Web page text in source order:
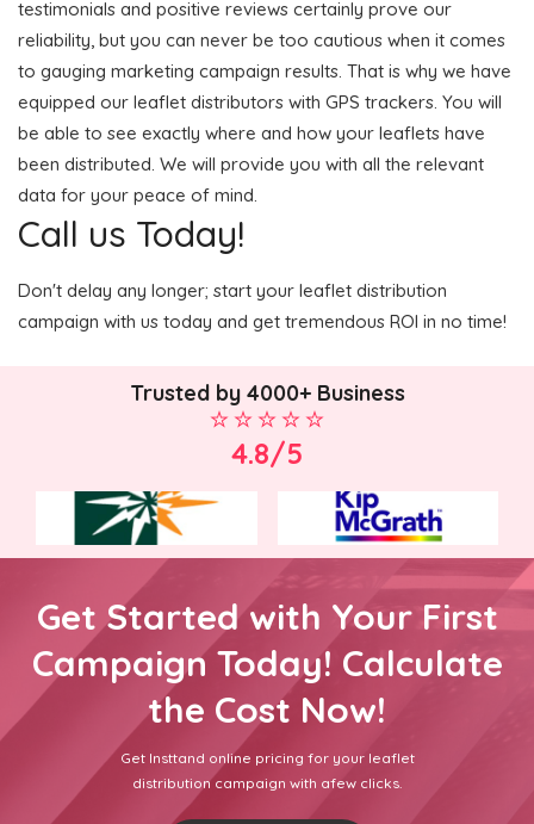
testimonials and positive reviews certainly prove our
reliability, but you can never be too cautious when it comes
to gauging marketing campaign results. That is why we have
equipped our leaflet distributors with GPS trackers. You will
be able to see exactly where and how your leaflets have
been distributed. We will provide you with all the relevant
data for your peace of mind.
Call us Today!
Don't delay any longer; start your leaflet distribution
campaign with us today and get tremendous ROI in no time!
Trusted by 4000+ Business
4.8/5
Get Started with Your First
Campaign Today! Calculate
the Cost Now!
Get Insttand online pricing for your leaflet
distribution campaign with afew clicks.